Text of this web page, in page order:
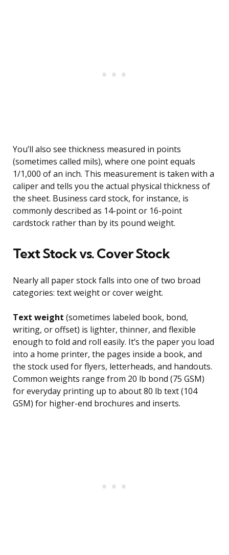
You’ll also see thickness measured in points
(sometimes called mils), where one point equals
1/1,000 of an inch. This measurement is taken with a
caliper and tells you the actual physical thickness of
the sheet. Business card stock, for instance, is
commonly described as 14-point or 16-point
cardstock rather than by its pound weight.
Text Stock vs. Cover Stock
Nearly all paper stock falls into one of two broad
categories: text weight or cover weight.
Text weight (sometimes labeled book, bond,
writing, or offset) is lighter, thinner, and flexible
enough to fold and roll easily. It’s the paper you load
into a home printer, the pages inside a book, and
the stock used for flyers, letterheads, and handouts.
Common weights range from 20 lb bond (75 GSM)
for everyday printing up to about 80 lb text (104
GSM) for higher-end brochures and inserts.